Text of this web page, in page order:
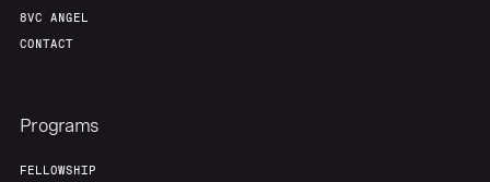
8VC ANGEL
CONTACT
Programs
FELLOWSHIP